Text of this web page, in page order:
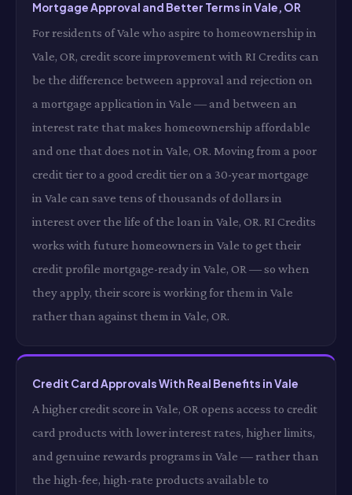
Mortgage Approval and Better Terms in Vale, OR
For residents of Vale who aspire to homeownership in
Vale, OR, credit score improvement with RI Credits can
be the difference between approval and rejection on
a mortgage application in Vale — and between an
interest rate that makes homeownership affordable
and one that does not in Vale, OR. Moving from a poor
credit tier to a good credit tier on a 30-year mortgage
in Vale can save tens of thousands of dollars in
interest over the life of the loan in Vale, OR. RI Credits
works with future homeowners in Vale to get their
credit profile mortgage-ready in Vale, OR — so when
they apply, their score is working for them in Vale
rather than against them in Vale, OR.
Credit Card Approvals With Real Benefits in Vale
A higher credit score in Vale, OR opens access to credit
card products with lower interest rates, higher limits,
and genuine rewards programs in Vale — rather than
the high-fee, high-rate products available to